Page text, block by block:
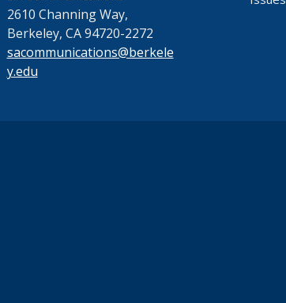
2610 Channing Way,
Berkeley, CA 94720-2272
sacommunications@berkele
y.edu